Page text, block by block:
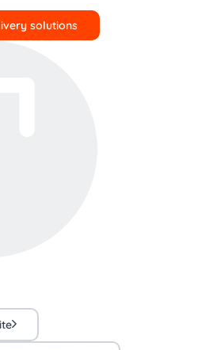
solutions